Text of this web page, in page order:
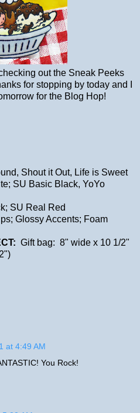
out the Sneak Peeks
for stopping by today and I
for the Blog Hop!
Shout it Out, Life is Sweet
SU Basic Black, YoYo
SU Real Red
Glossy Accents; Foam
Gift bag: 8" wide x 10 1/2"
at 4:49 AM
You Rock!